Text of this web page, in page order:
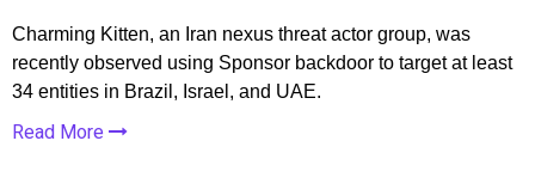
Charming Kitten, an Iran nexus threat actor group, was
recently observed using Sponsor backdoor to target at least
34 entities in Brazil, Israel, and UAE.
Read More